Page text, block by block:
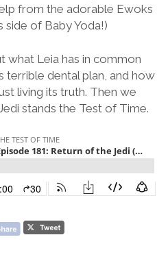
from the adorable Ewoks
side of Baby Yoda!)
what Leia has in common
terrible dental plan, and how
living its truth. Then we
stands the Test of Time.